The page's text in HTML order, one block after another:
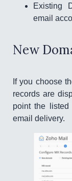
Existing
email
New
If you choose
records are
point the
email delivery.